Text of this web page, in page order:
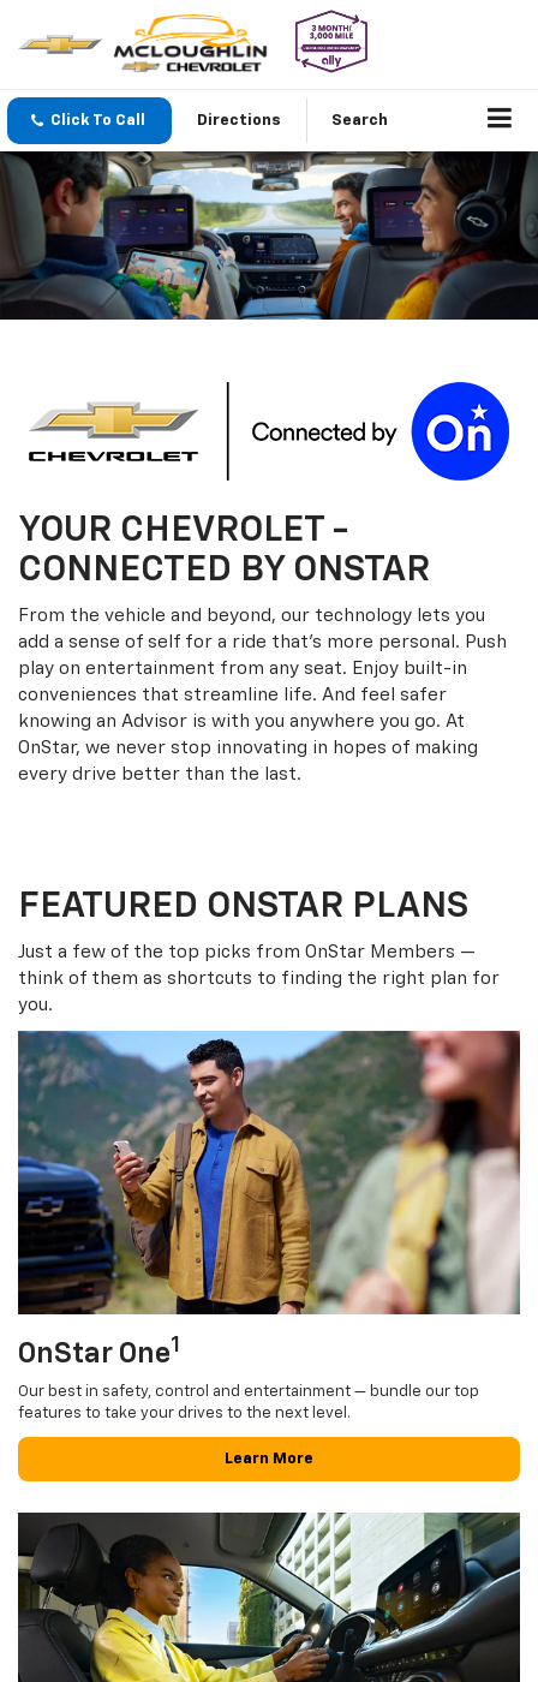
Click To Call Directions Search
YOUR CHEVROLET -
CONNECTED BY ONSTAR
From the vehicle and beyond, our technology lets you
add a sense of self for a ride that’s more personal. Push
play on entertainment from any seat. Enjoy built-in
conveniences that streamline life. And feel safer
knowing an Advisor is with you anywhere you go. At
OnStar, we never stop innovating in hopes of making
every drive better than the last.
FEATURED ONSTAR PLANS
Just a few of the top picks from OnStar Members —
think of them as shortcuts to finding the right plan for
you.
OnStar One1
Our best in safety, control and entertainment — bundle our top
features to take your drives to the next level.
Learn More